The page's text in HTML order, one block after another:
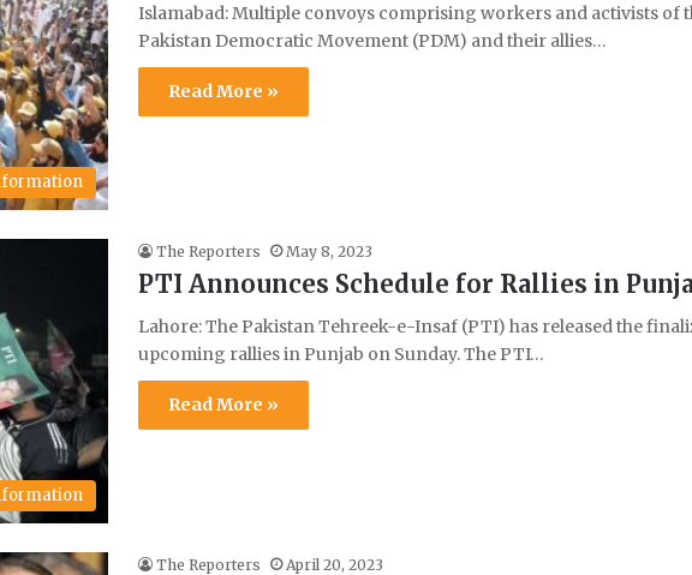
Islamabad: Multiple convoys comprising workers and activists of
Pakistan Democratic Movement (PDM) and their allies…
Read More »
The Reporters May 8, 2023
PTI Announces Schedule for Rallies in
Lahore: The Pakistan Tehreek-e-Insaf (PTI) has released the
upcoming rallies in Punjab on Sunday. The PTI…
Read More »
The Reporters April 20, 2023